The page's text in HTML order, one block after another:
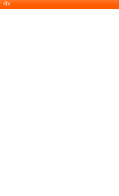
: 4fx